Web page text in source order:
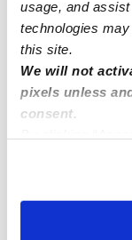
usage, and
technologies
this site.
We will not
pixels unless
consent.
You can reject
preferences at
Sunnyside
Strawberry Hills
Jennings Park
Getchell